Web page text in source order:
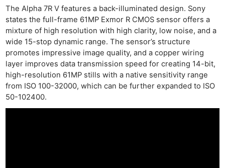
The Alpha 7R V features a back-illuminated design. Sony
states the full-frame 61MP Exmor R CMOS sensor offers a
mixture of high resolution with high clarity, low noise, and a
wide 15-stop dynamic range. The sensor’s structure
promotes impressive image quality, and a copper wiring
layer improves data transmission speed for creating 14-bit,
high-resolution 61MP stills with a native sensitivity range
from ISO 100-32000, which can be further expanded to ISO
50-102400.